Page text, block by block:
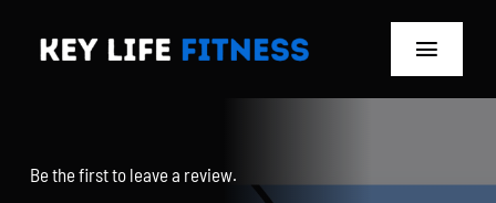
Toggle
Classes
Be the first to leave a review.